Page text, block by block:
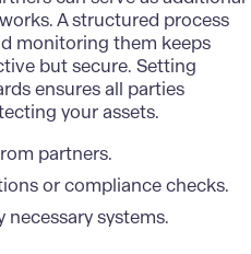
A structured process
monitoring them keeps
but secure. Setting
ensures all parties
your assets.
partners.
or compliance checks.
systems.